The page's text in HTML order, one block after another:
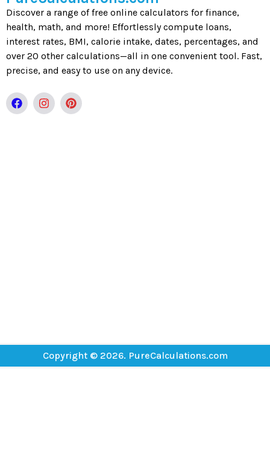
Discover a range of free online calculators for finance,
health, math, and more! Effortlessly compute loans,
interest rates, BMI, calorie intake, dates, percentages, and
over 20 other calculations—all in one convenient tool. Fast,
precise, and easy to use on any device.
Copyright © 2026. PureCalculations.com